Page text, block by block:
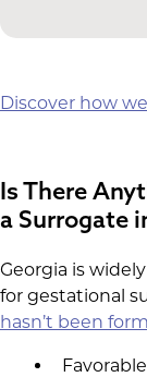
Discover how
Is There
a Surrogate
Georgia is
for gestational
hasn’t been